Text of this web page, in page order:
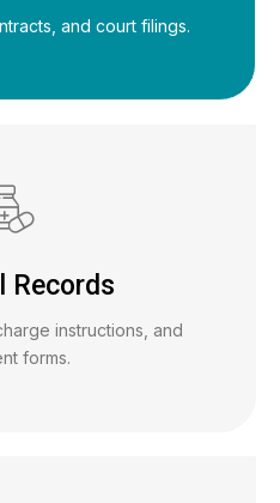
and court filings.
Records
instructions, and
forms.